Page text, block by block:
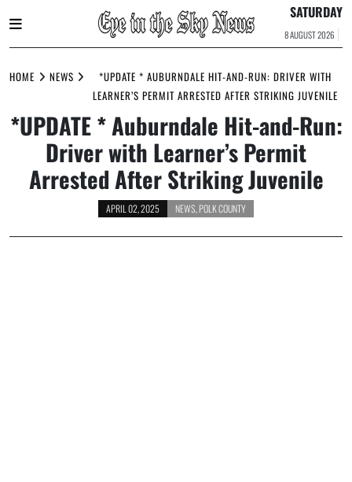
to
SATURDAY
8 AUGUST 2026
HOME NEWS
*UPDATE * AUBURNDALE HIT-AND-RUN: DRIVER WITH
LEARNER’S PERMIT ARRESTED AFTER STRIKING JUVENILE
*UPDATE * Auburndale Hit-and-Run:
Driver with Learner’s Permit
Arrested After Striking Juvenile
APRIL 02, 2025 NEWS POLK COUNTY